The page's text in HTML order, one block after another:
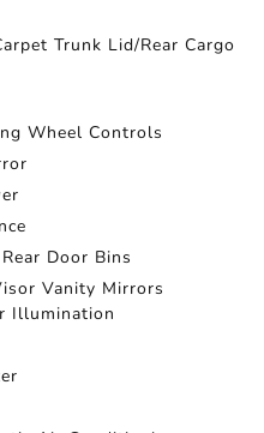
Trunk Lid/Rear Cargo
Wheel Controls
Door Bins
Vanity Mirrors
Illumination